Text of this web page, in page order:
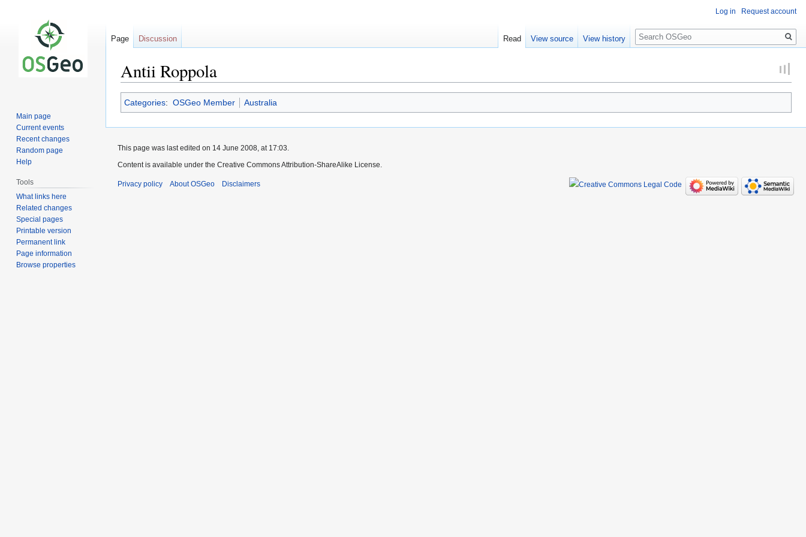
Antii Roppola
Jump
to
navigation
Jump
to
search
Categories: OSGeo Member Australia
Log in Request account
Page Discussion Read View source View history
Search
Main page
Current events
Recent changes
Random page
Help
Tools
What links here
Related changes
Special pages
Printable version
Permanent link
Page information
Browse properties
This page was last edited on 14 June 2008, at 17:03.
Content is available under the Creative Commons Attribution-ShareAlike License.
Privacy policy About OSGeo Disclaimers